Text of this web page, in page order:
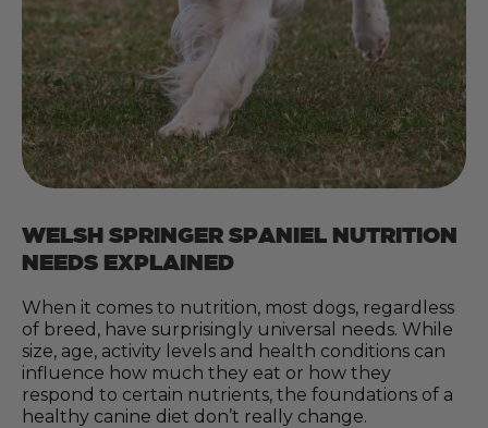
WELSH SPRINGER SPANIEL NUTRITION
NEEDS EXPLAINED
When it comes to nutrition, most dogs, regardless
of breed, have surprisingly universal needs. While
size, age, activity levels and health conditions can
influence how much they eat or how they
respond to certain nutrients, the foundations of a
healthy canine diet don’t really change.